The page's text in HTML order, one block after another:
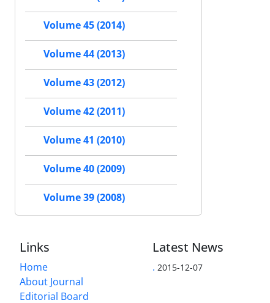
Volume 45 (2014)
Volume 44 (2013)
Volume 43 (2012)
Volume 42 (2011)
Volume 41 (2010)
Volume 40 (2009)
Volume 39 (2008)
Links
Home
About Journal
Editorial Board
Latest News
. 2015-12-07